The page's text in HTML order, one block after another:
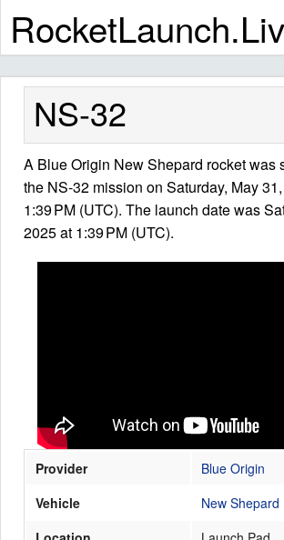
API
Premium
About
Launch Schedule
NS-32
A Blue Origin New Shepard rocket was
the NS-32 mission on Saturday, May
1:39 PM (UTC). The launch date was
2025 at 1:39 PM (UTC).
Provider
Blue Origin
Vehicle
New Shepard